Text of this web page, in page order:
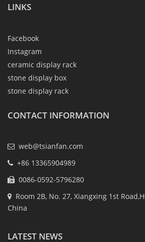
LINKS
Facebook
Instagram
ceramic display rack
stone display box
stone display rack
CONTACT INFORMATION
web@tsianfan.com
+86 13365904989
0086-0592-5796280
Room 2B, No. 27, Xiangxing 1st
China
LATEST NEWS